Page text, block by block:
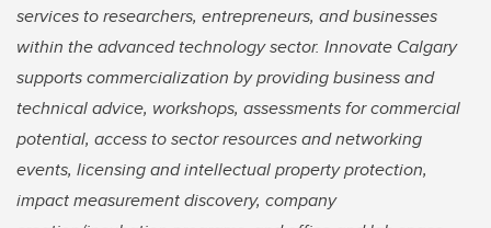
services to researchers, entrepreneurs, and businesses
within the advanced technology sector. Innovate Calgary
supports commercialization by providing business and
technical advice, workshops, assessments for commercial
potential, access to sector resources and networking
events, licensing and intellectual property protection,
impact measurement discovery, company